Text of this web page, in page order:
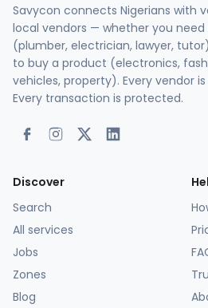
Savycon connects Nigerians with
local vendors — whether you need
(plumber, electrician, lawyer,
to buy a product (electronics,
vehicles, property). Every vendor
Every transaction is protected.
Discover
Search
All services
Jobs
Zones
Blog